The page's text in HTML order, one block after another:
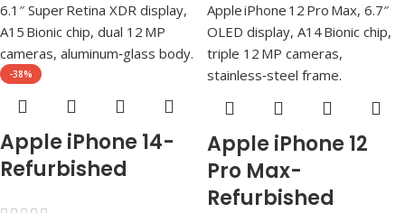
-38%
Apple iPhone 14-
Refurbished
Apple iPhone 12
Pro Max-
Refurbished